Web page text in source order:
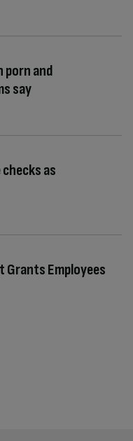
porn and
say
as
Grants Employees